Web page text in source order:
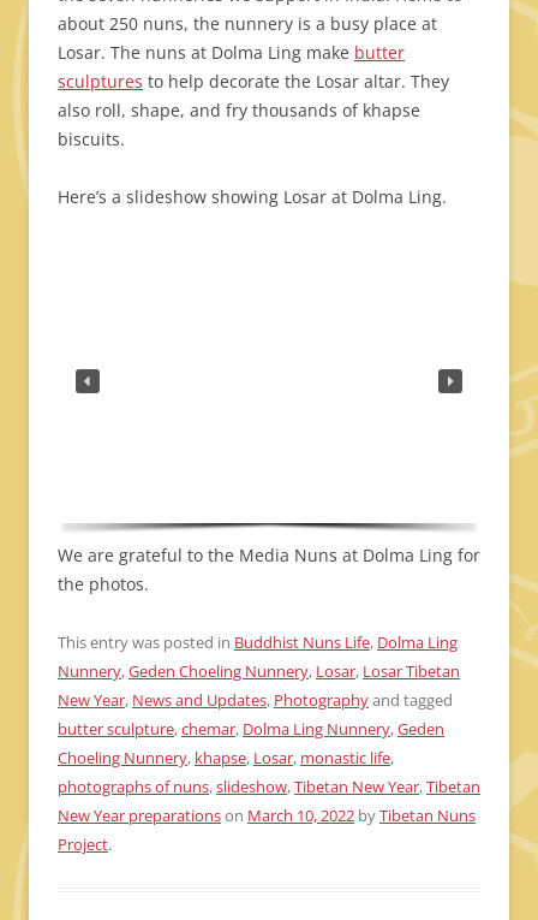
about 250 nuns, the nunnery is a busy place at
Losar. The nuns at Dolma Ling make butter
sculptures to help decorate the Losar altar. They
also roll, shape, and fry thousands of khapse
biscuits.
Here’s a slideshow showing Losar at Dolma Ling.
We are grateful to the Media Nuns at Dolma Ling for
the photos.
This entry was posted in Buddhist Nuns Life, Dolma Ling
Nunnery,Geden Choeling Nunnery, Losar, Losar Tibetan
New Year, News and Updates, Photographyand tagged
butter sculpture,chemar, Dolma Ling Nunnery,Geden
Choeling Nunnery, khapse, Losar, monastic life,
photographs of nuns,slideshow,Tibetan New Year,Tibetan
New Year preparationson March 10, 2022 byTibetan Nuns
Project.